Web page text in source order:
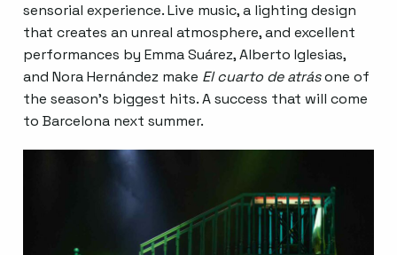
sensorial experience. Live music, a lighting design
that creates an unreal atmosphere, and excellent
performances by Emma Suárez, Alberto Iglesias,
and Nora Hernández make El cuarto de atrásone of
the season’s biggest hits. A success that will come
to Barcelona next summer.